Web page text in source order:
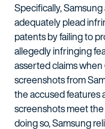
Specifically,
adequately plead
patents by failing to
allegedly infringing
asserted claims
screenshots from
the accused features
screenshots meet
doing so, Samsung